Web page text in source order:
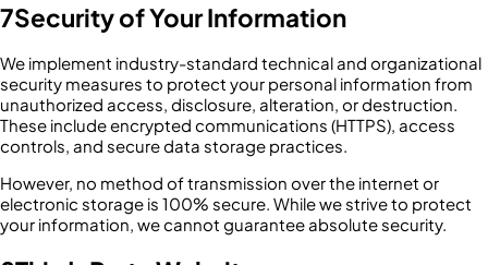
7Security of Your Information
We implement industry-standard technical and organizational
security measures to protect your personal information from
unauthorized access, disclosure, alteration, or destruction.
These include encrypted communications (HTTPS), access
controls, and secure data storage practices.
However, no method of transmission over the internet or
electronic storage is 100% secure. While we strive to protect
your information, we cannot guarantee absolute security.